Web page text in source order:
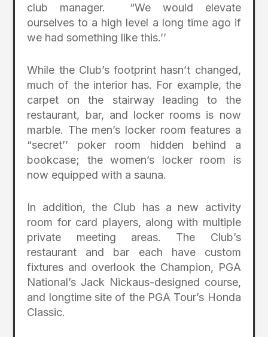
club manager. “We would elevate
ourselves to a high level a long time ago if
we had something like this.’’
While the Club’s footprint hasn’t changed,
much of the interior has. For example, the
carpet on the stairway leading to the
restaurant, bar, and locker rooms is now
marble. The men’s locker room features a
“secret’’ poker room hidden behind a
bookcase; the women’s locker room is
now equipped with a sauna.
In addition, the Club has a new activity
room for card players, along with multiple
private meeting areas. The Club’s
restaurant and bar each have custom
fixtures and overlook the Champion, PGA
National’s Jack Nickaus-designed course,
and longtime site of the PGA Tour’s Honda
Classic.